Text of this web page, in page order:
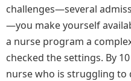
challenges—several
—you make yourself
a nurse program a
checked the settings. By
nurse who is struggling